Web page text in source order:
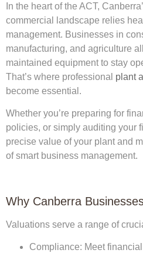
In the heart of the ACT,
commercial landscape relies
management. Businesses in
manufacturing, and agriculture
maintained equipment to stay
That’s where professional plant
become essential.
Whether you’re preparing for
policies, or simply auditing your
precise value of your plant and
of smart business management.
Why Canberra
Valuations serve a range of
Compliance: Meet